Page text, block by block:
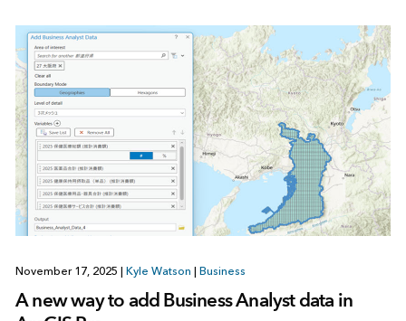
November 17, 2025 | Kyle Watson | Business
A new way to add Business Analyst data in